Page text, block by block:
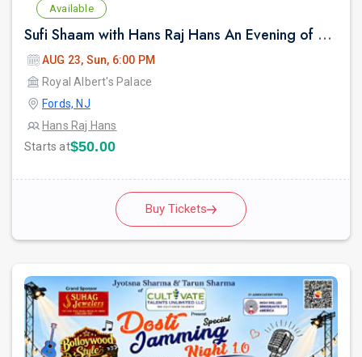
Available
Sufi Shaam with Hans Raj Hans An Evening of Music, Heritage & Soul.
AUG 23, Sun, 6:00 PM
Royal Albert's Palace
Fords, NJ
Hans Raj Hans
Starts at$50.00
Buy Tickets